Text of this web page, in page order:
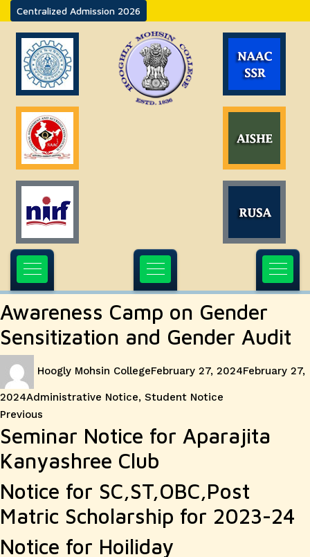
Centralized Admission 2026
Awareness Camp on Gender
Sensitization and Gender Audit
Hoogly Mohsin CollegeFebruary 27, 2024February 27,
2024Categories
Administrative Notice, Student Notice
Post
navigation
Previous
post:
Seminar Notice for Aparajita
Kanyashree Club
Notice for SC,ST,OBC,Post
Matric Scholarship for 2023-24
Notice for Hoiliday